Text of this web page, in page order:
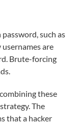
such as
usernames are
Brute-forcing
these
The
that a hacker